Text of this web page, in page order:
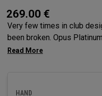
269.00 €
Very few times in club
been broken. Opus
technology, fusing
HAND